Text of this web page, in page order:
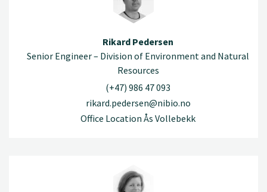
Rikard Pedersen
Senior Engineer – Division of Environment and Natural
Resources
(+47) 986 47 093
rikard.pedersen@nibio.no
Office Location Ås Vollebekk